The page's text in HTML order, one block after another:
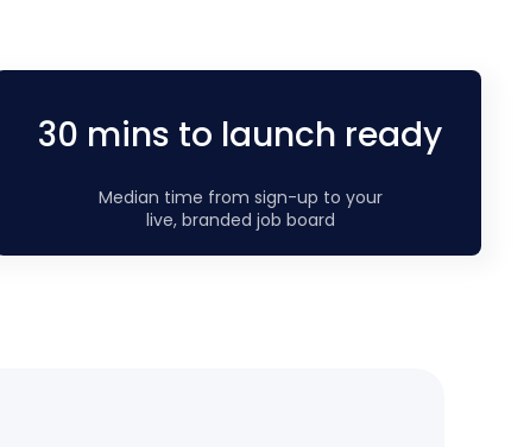
30 mins to launch ready
Median time from sign-up to your
live, branded job board